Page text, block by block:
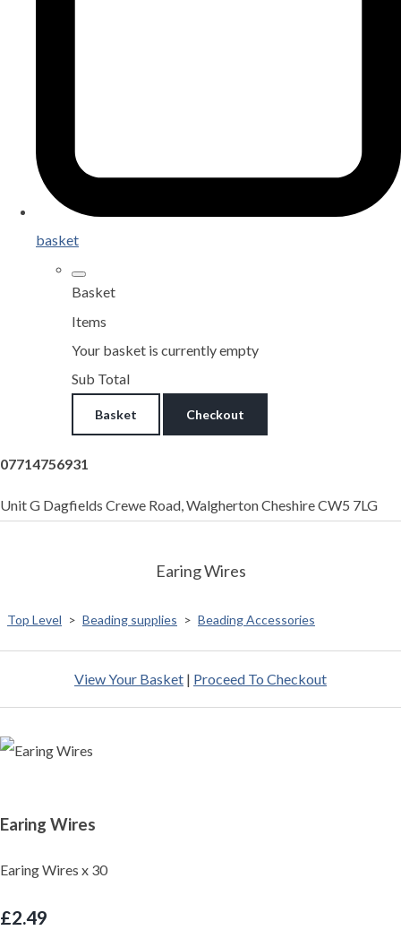
basket
Basket
Items
Your basket is currently empty
Sub Total
Basket Checkout
07714756931
Unit G Dagfields Crewe Road, Walgherton Cheshire CW5 7LG
Earing Wires
Top Level > Beading supplies > Beading Accessories
View Your Basket | Proceed To Checkout
Earing Wires
Earing Wires x 30
£2.49